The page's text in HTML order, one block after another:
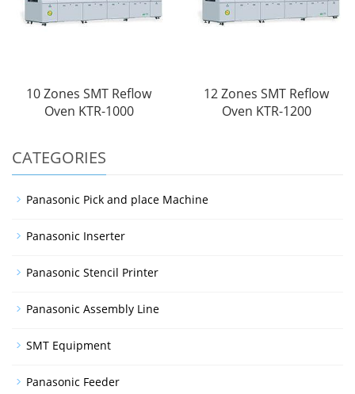
10 Zones SMT Reflow
Oven KTR-1000
12 Zones SMT Reflow
Oven KTR-1200
CATEGORIES
Panasonic Pick and place Machine
Panasonic Inserter
Panasonic Stencil Printer
Panasonic Assembly Line
SMT Equipment
Panasonic Feeder